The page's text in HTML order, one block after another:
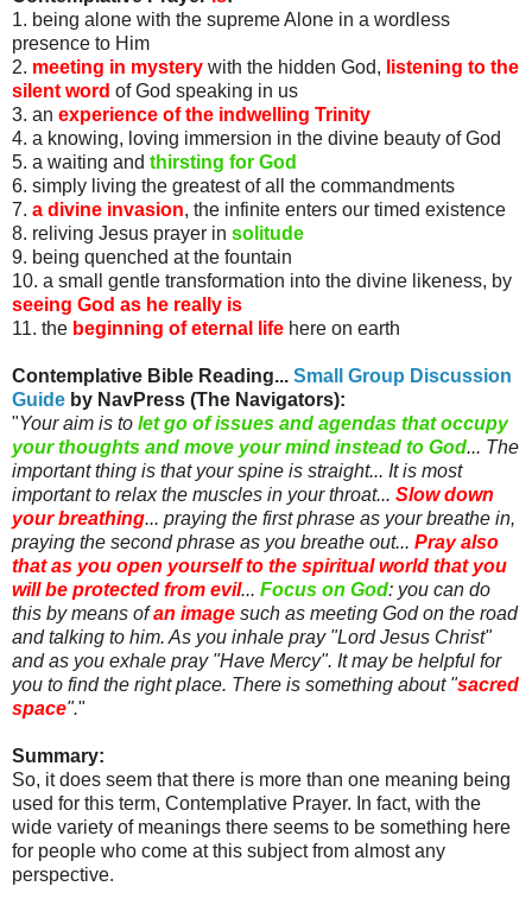
1. being alone with the supreme Alone in a wordless
presence to Him
2. meeting in mystery with the hidden God, listening to the
silent word of God speaking in us
3. an experience of the indwelling Trinity
4. a knowing, loving immersion in the divine beauty of God
5. a waiting and thirsting for God
6. simply living the greatest of all the commandments
7. a divine invasion, the infinite enters our timed existence
8. reliving Jesus prayer in solitude
9. being quenched at the fountain
10. a small gentle transformation into the divine likeness, by
seeing God as he really is
11. the beginning of eternal life here on earth
Contemplative Bible Reading... Small Group Discussion
Guide by NavPress (The Navigators):
"Your aim is to let go of issues and agendas that occupy
your thoughts and move your mind instead to God... The
important thing is that your spine is straight... It is most
important to relax the muscles in your throat... Slow down
your breathing... praying the first phrase as your breathe in,
praying the second phrase as you breathe out... Pray also
that as you open yourself to the spiritual world that you
will be protected from evil... Focus on God: you can do
this by means ofan image such as meeting God on the road
and talking to him. As you inhale pray "Lord Jesus Christ"
and as you exhale pray "Have Mercy". It may be helpful for
you to find the right place. There is something about "sacred
space"."
Summary:
So, it does seem that there is more than one meaning being
used for this term, Contemplative Prayer. In fact, with the
wide variety of meanings there seems to be something here
for people who come at this subject from almost any
perspective.